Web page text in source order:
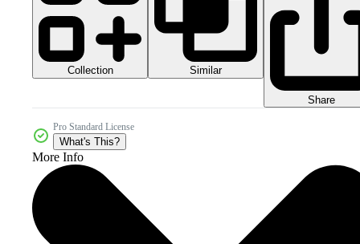
Collection Similar
Share
Pro Standard License
What's This?
More Info